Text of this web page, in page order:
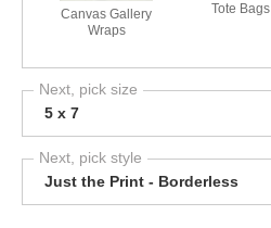
Canvas Gallery
Wraps
Tote Bags
Next, pick size
5 x 7
Next, pick style
Just the Print - Borderless